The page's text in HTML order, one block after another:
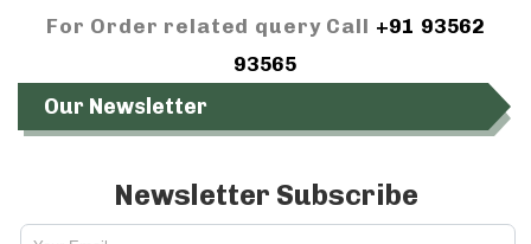
For Order related query Call +91 93562
93565
Our Newsletter
Newsletter Subscribe